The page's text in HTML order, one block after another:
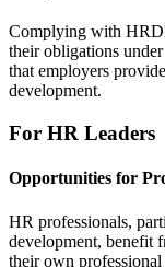
Complying with
their obligations
that employers
development.
For HR Leaders
Opportunities for
HR professionals,
development, benefit
their own